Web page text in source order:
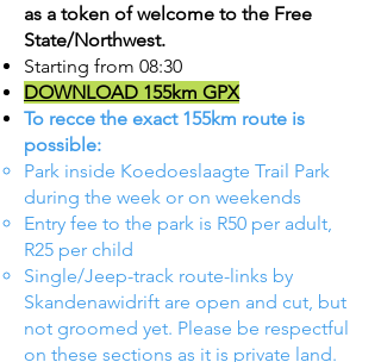
as a token of welcome to the Free
State/Northwest.
Starting from 08:30
DOWNLOAD 155km GPX
To recce the exact 155km route is
possible:
Park inside Koedoeslaagte Trail Park
during the week or on weekends
Entry fee to the park is R50 per adult,
R25 per child​
Single/Jeep-track route-links by
Skandenawidrift are open and cut, but
not groomed yet. Please be respectful
on these sections as it is private land.